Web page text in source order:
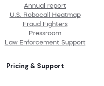
Annual report
U.S. Robocall Heatmap
Fraud Fighters
Pressroom
Law Enforcement Support
Pricing & Support